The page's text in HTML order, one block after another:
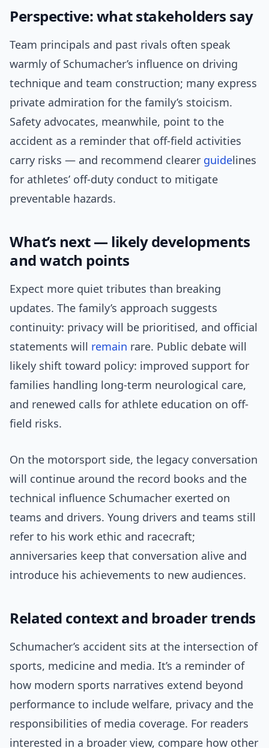
Perspective: what stakeholders say
Team principals and past rivals often speak
warmly of Schumacher’s influence on driving
technique and team construction; many express
private admiration for the family’s stoicism.
Safety advocates, meanwhile, point to the
accident as a reminder that off-field activities
carry risks — and recommend clearer guidelines
for athletes’ off-duty conduct to mitigate
preventable hazards.
What’s next — likely developments
and watch points
Expect more quiet tributes than breaking
updates. The family’s approach suggests
continuity: privacy will be prioritised, and official
statements will remain rare. Public debate will
likely shift toward policy: improved support for
families handling long-term neurological care,
and renewed calls for athlete education on off-
field risks.
On the motorsport side, the legacy conversation
will continue around the record books and the
technical influence Schumacher exerted on
teams and drivers. Young drivers and teams still
refer to his work ethic and racecraft;
anniversaries keep that conversation alive and
introduce his achievements to new audiences.
Related context and broader trends
Schumacher’s accident sits at the intersection of
sports, medicine and media. It’s a reminder of
how modern sports narratives extend beyond
performance to include welfare, privacy and the
responsibilities of media coverage. For readers
interested in a broader view, compare how other